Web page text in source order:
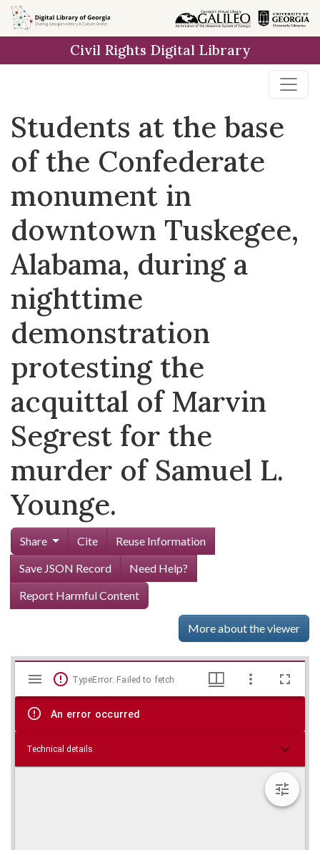
Skip to
main
Civil Rights Digital Library
Students at the base
of the Confederate
monument in
downtown Tuskegee,
Alabama, during a
nighttime
demonstration
protesting the
acquittal of Marvin
Segrest for the
murder of Samuel L.
Younge.
Share Cite
Reuse Information
Save JSON Record
Need Help?
Report Harmful Content
More about the viewer
Skip viewer
Mirador
viewer
TypeError: Failed to fetch
An error occurred
Technical details